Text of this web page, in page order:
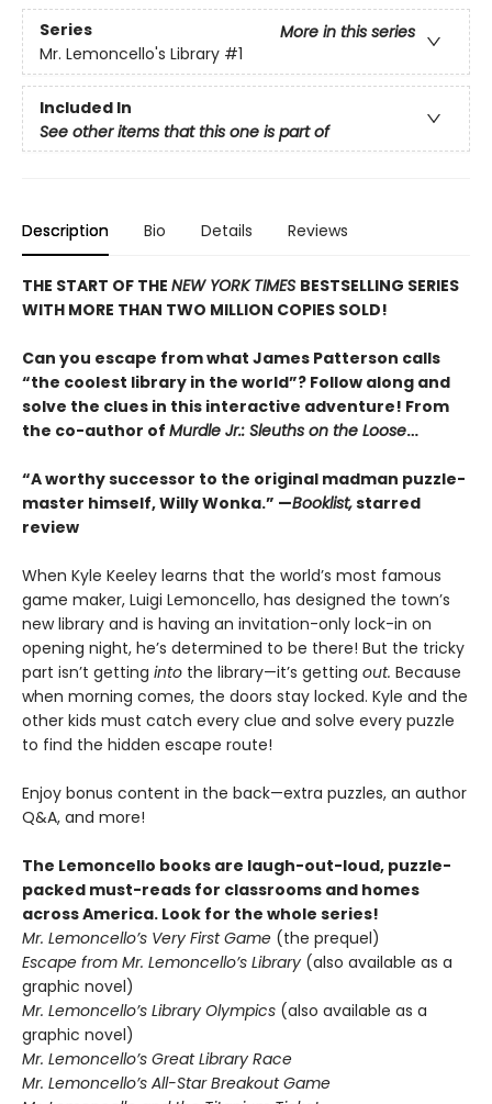
Series
More in this series
Mr. Lemoncello's Library #1
Included In
See other items that this one is part of
Description Bio Details Reviews
THE START OF THE NEW YORK TIMES BESTSELLING SERIES
WITH MORE THAN TWO MILLION COPIES SOLD!
Can you escape from what James Patterson calls
“the coolest library in the world”? Follow along and
solve the clues in this interactive adventure! From
the co-author of Murdle Jr.: Sleuths on the Loose…
“A worthy successor to the original madman puzzle-
master himself, Willy Wonka.” —Booklist,starred
review
When Kyle Keeley learns that the world’s most famous
game maker, Luigi Lemoncello, has designed the town’s
new library and is having an invitation-only lock-in on
opening night, he’s determined to be there! But the tricky
part isn’t getting into the library—it’s getting out. Because
when morning comes, the doors stay locked. Kyle and the
other kids must catch every clue and solve every puzzle
to find the hidden escape route!
Enjoy bonus content in the back—extra puzzles, an author
Q&A, and more!
The Lemoncello books are laugh-out-loud, puzzle-
packed must-reads for classrooms and homes
across America. Look for the whole series!
Mr. Lemoncello’s Very First Game (the prequel)
Escape from Mr. Lemoncello’s Library (also available as a
graphic novel)
Mr. Lemoncello’s Library Olympics (also available as a
graphic novel)
Mr. Lemoncello’s Great Library Race
Mr. Lemoncello’s All-Star Breakout Game